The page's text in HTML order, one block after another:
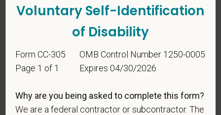
As set forth in PetVet Care Centers’s Equal
Employment Opportunity policy, we do not
discriminate on the basis of any protected group
Race
Gender
Voluntary Self-Identification
of Disability
Form CC-305
Page 1 of 1
OMB Control Number 1250-0005
Expires 04/30/2026
Why are you being asked to complete this form?
We are a federal contractor or subcontractor. The